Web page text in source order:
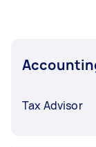
Tax Advisor